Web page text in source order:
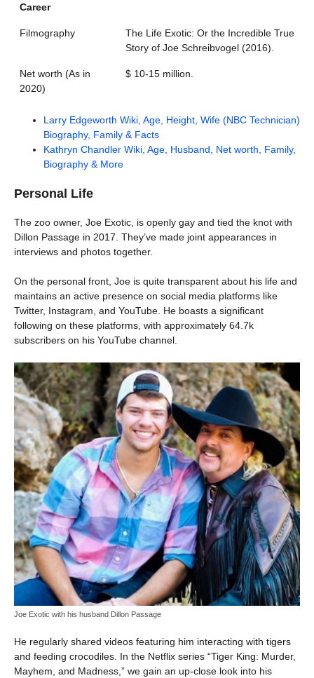
Career
Filmography
The Life Exotic: Or the Incredible True
Story of Joe Schreibvogel (2016).
Net worth (As in
2020)
$ 10-15 million.
Larry Edgeworth Wiki, Age, Height, Wife (NBC Technician)
Biography, Family & Facts
Kathryn Chandler Wiki, Age, Husband, Net worth, Family,
Biography & More
Personal Life
The zoo owner, Joe Exotic, is openly gay and tied the knot with
Dillon Passage in 2017. They’ve made joint appearances in
interviews and photos together.
On the personal front, Joe is quite transparent about his life and
maintains an active presence on social media platforms like
Twitter, Instagram, and YouTube. He boasts a significant
following on these platforms, with approximately 64.7k
subscribers on his YouTube channel.
Joe Exotic with his husband Dillon Passage
He regularly shared videos featuring him interacting with tigers
and feeding crocodiles. In the Netflix series “Tiger King: Murder,
Mayhem, and Madness,” we gain an up-close look into his